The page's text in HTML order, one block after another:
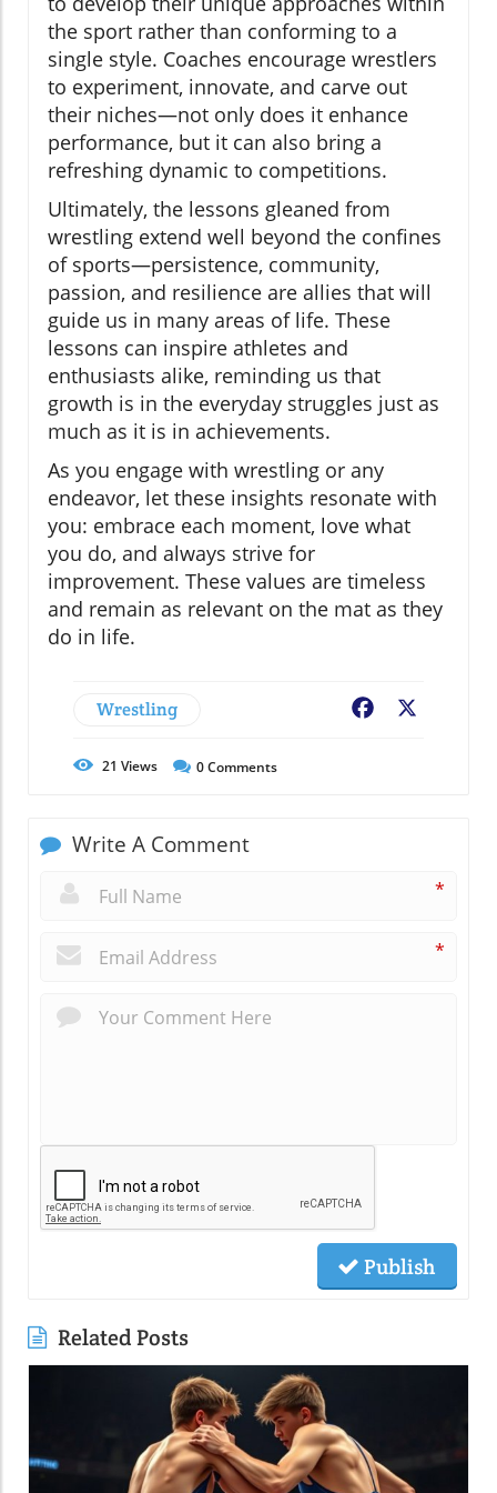
the sport rather than conforming to a
single style. Coaches encourage wrestlers
to experiment, innovate, and carve out
their niches—not only does it enhance
performance, but it can also bring a
refreshing dynamic to competitions.
Ultimately, the lessons gleaned from
wrestling extend well beyond the confines
of sports—persistence, community,
passion, and resilience are allies that will
guide us in many areas of life. These
lessons can inspire athletes and
enthusiasts alike, reminding us that
growth is in the everyday struggles just as
much as it is in achievements.
As you engage with wrestling or any
endeavor, let these insights resonate with
you: embrace each moment, love what
you do, and always strive for
improvement. These values are timeless
and remain as relevant on the mat as they
do in life.
Wrestling Facebook
21 Views 0Comments
Write A Comment
*
*
Publish
Related Posts